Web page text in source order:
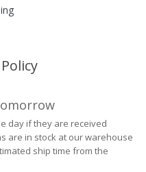
day if they are received
are in stock at our warehouse
ship time from the